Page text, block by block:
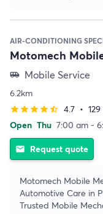
AIR-CONDITIONING
Motomech
airport_shuttle Mobile Service
6.2km
starstarstarstarstar_half 4.7 •
Open Thu 7:00 am -
email Request quote
Motomech Mobile
Automotive Care in
Trusted Mobile